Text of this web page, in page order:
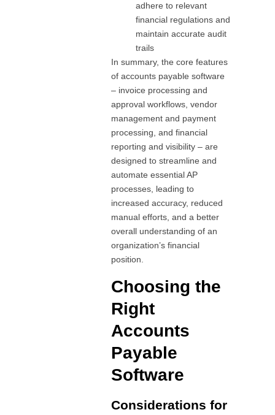
adhere to relevant
financial regulations and
maintain accurate audit
trails
In summary, the core features
of accounts payable software
– invoice processing and
approval workflows, vendor
management and payment
processing, and financial
reporting and visibility – are
designed to streamline and
automate essential AP
processes, leading to
increased accuracy, reduced
manual efforts, and a better
overall understanding of an
organization’s financial
position.
Choosing the
Right
Accounts
Payable
Software
Considerations for